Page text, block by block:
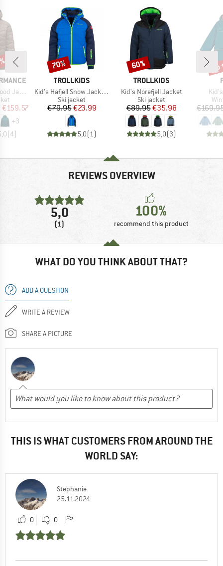
Jacket
Price
€159.57
+3
(4)
BRAND
TROLLKIDS
Item(s)
Kid's Hafjell Snow Jacket XT
Product group
Ski jacket
Price
€79.95Reduced Price
€23.99
5,0(1)
Discount
70%
BRAND
TROLLKIDS
Item(s)
Kid's Norefjell Jacket
Product group
Ski jacket
Price
€89.95Reduced Price
€35.98
5,0(3)
Discount
60%
REVIEWS OVERVIEW
5,0
(1)
100%
recommend this product
WHAT DO YOU THINK ABOUT THAT?
ADD A QUESTION
WRITE A REVIEW
SHARE A PICTURE
THIS IS WHAT CUSTOMERS FROM AROUND THE
WORLD SAY:
Stephanie
25.11.2024
0 0